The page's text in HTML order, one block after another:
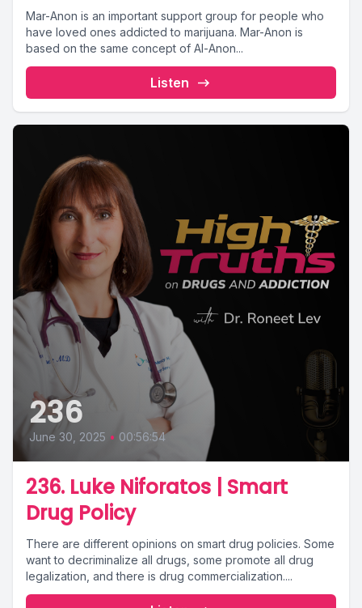
Mar-Anon is an important support group for people who
have loved ones addicted to marijuana. Mar-Anon is
based on the same concept of Al-Anon...
Listen
236
June 30, 2025 • 00:56:54
236. Luke Niforatos | Smart
Drug Policy
There are different opinions on smart drug policies. Some
want to decriminalize all drugs, some promote all drug
legalization, and there is drug commercialization....